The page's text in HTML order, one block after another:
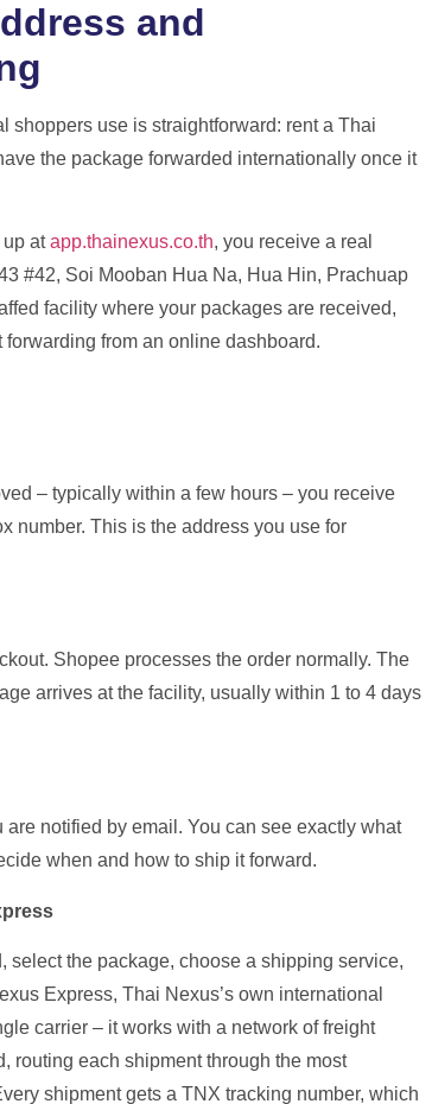
and
shoppers use is straightforward: rent a Thai
the package forwarded internationally once it
up atapp.thainexus.co.th, you receive a real
#42, Soi Mooban Hua Na, Hua Hin, Prachuap
facility where your packages are received,
from an online dashboard.
– typically within a few hours – you receive
number. This is the address you use for
Shopee processes the order normally. The
arrives at the facility, usually within 1 to 4 days
notified by email. You can see exactly what
when and how to ship it forward.
select the package, choose a shipping service,
Express, Thai Nexus’s own international
carrier – it works with a network of freight
routing each shipment through the most
shipment gets a TNX tracking number, which